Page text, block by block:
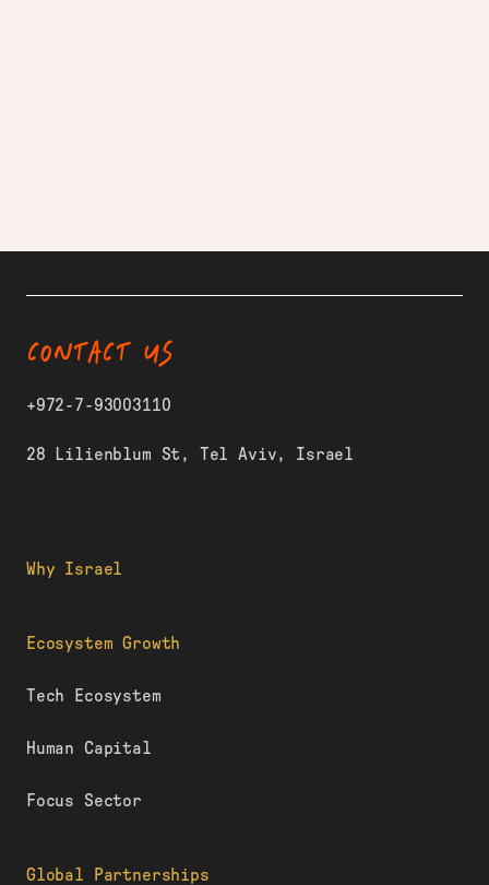
Why Israel
Ecosystem Growth
Tech Ecosystem
Human Capital
Focus Sector
Global Partnerships
CONTACT US
+972-7-93003110
28 Lilienblum St, Tel Aviv, Israel